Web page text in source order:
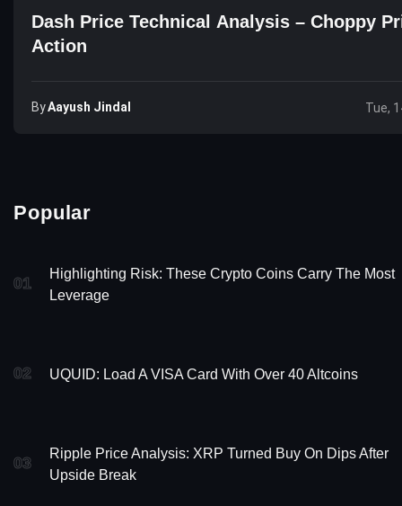
Dash Price Technical Analysis – Choppy
Action
ByAayush Jindal Tue,
Popular
01
Highlighting Risk: These Crypto Coins Carry The Most
Leverage
02 UQUID: Load A VISA Card With Over 40 Altcoins
03
Ripple Price Analysis: XRP Turned Buy On Dips After
Upside Break